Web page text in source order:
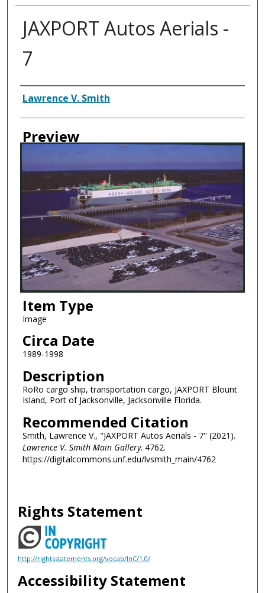
JAXPORT Autos Aerials -
7
Creator
Lawrence V. Smith
Preview
Item Type
Image
Circa Date
1989-1998
Description
RoRo cargo ship, transportation cargo, JAXPORT Blount
Island, Port of Jacksonville, Jacksonville Florida.
Recommended Citation
Smith, Lawrence V., "JAXPORT Autos Aerials - 7" (2021).
Lawrence V. Smith Main Gallery. 4762.
https://digitalcommons.unf.edu/lvsmith_main/4762
Rights Statement
http://rightsstatements.org/vocab/InC/1.0/
Accessibility Statement